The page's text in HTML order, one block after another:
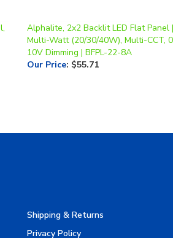
10V Dimming | BFPL-22-8A
Our Price:$55.71
Privacy Policy
Terms & Use